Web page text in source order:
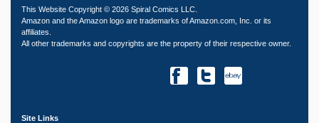
This Website Copyright © 2026 Spiral Comics LLC.
Amazon and the Amazon logo are trademarks of Amazon.com, Inc. or its
affiliates.
All other trademarks and copyrights are the property of their respective owner.
Site Links